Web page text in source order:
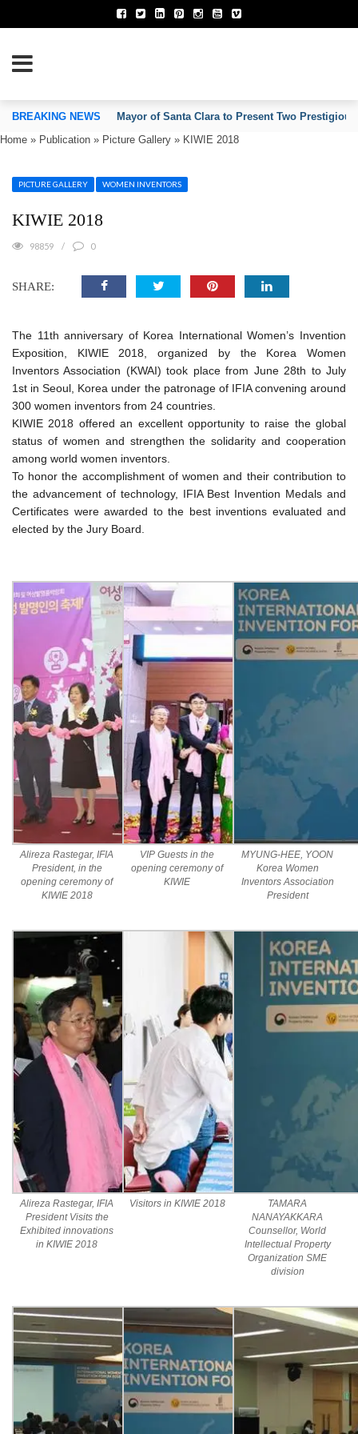
OF INVENTORS’ ASSOCIATIONS
BREAKING NEWS
Mayor of Santa Clara to Present Two
Home » Publication » Picture Gallery » KIWIE 2018
PICTURE GALLERY WOMEN INVENTORS
KIWIE 2018
98859 0
SHARE:
The 11th anniversary of Korea International Women’s Invention
Exposition, KIWIE 2018, organized by the Korea Women
Inventors Association (KWAI) took place from June 28th to July
1st in Seoul, Korea under the patronage of IFIA convening around
300 women inventors from 24 countries.
KIWIE 2018 offered an excellent opportunity to raise the global
status of women and strengthen the solidarity and cooperation
among world women inventors.
To honor the accomplishment of women and their contribution to
the advancement of technology, IFIA Best Invention Medals and
Certificates were awarded to the best inventions evaluated and
elected by the Jury Board.
Alireza Rastegar, IFIA
President, in the
opening ceremony of
KIWIE 2018
VIP Guests in the
opening ceremony of
KIWIE
MYUNG-HEE, YOON
Korea Women
Inventors Association
President
Alireza Rastegar, IFIA
President Visits the
Exhibited innovations
in KIWIE 2018
Visitors in KIWIE 2018
TAMARA
NANAYAKKARA
Counsellor, World
Intellectual Property
Organization SME
division